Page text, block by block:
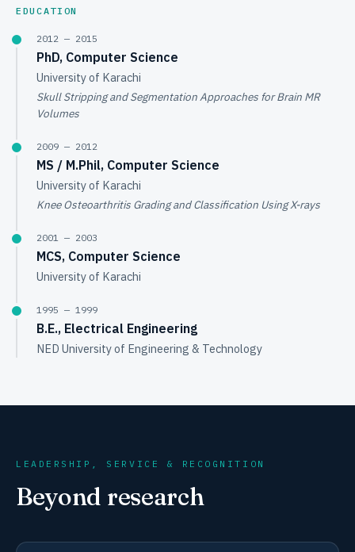
EDUCATION
2012 — 2015
PhD, Computer Science
University of Karachi
Skull Stripping and Segmentation Approaches for Brain MR
Volumes
2009 — 2012
MS / M.Phil, Computer Science
University of Karachi
Knee Osteoarthritis Grading and Classification Using X-rays
2001 — 2003
MCS, Computer Science
University of Karachi
1995 — 1999
B.E., Electrical Engineering
NED University of Engineering & Technology
LEADERSHIP, SERVICE & RECOGNITION
Beyond research